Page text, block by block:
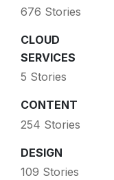
676 Stories
CLOUD
SERVICES
5 Stories
CONTENT
254 Stories
DESIGN
109 Stories